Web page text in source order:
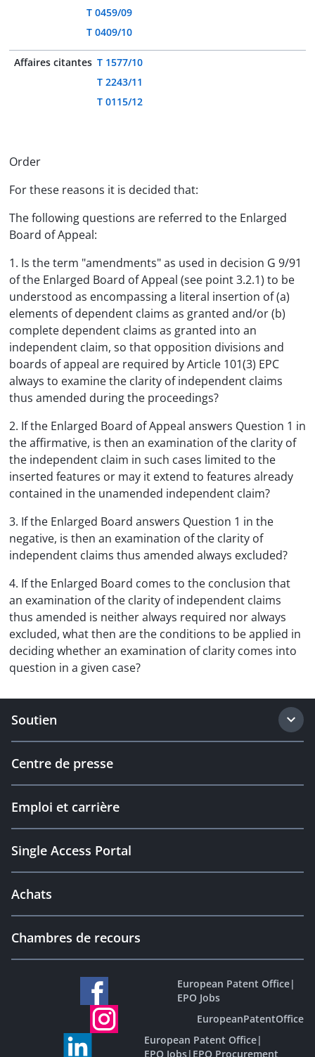
T 0459/09
T 0409/10
Affaires citantes T 1577/10
T 2243/11
T 0115/12
Order
For these reasons it is decided that:
The following questions are referred to the Enlarged
Board of Appeal:
1. Is the term "amendments" as used in decision G 9/91
of the Enlarged Board of Appeal (see point 3.2.1) to be
understood as encompassing a literal insertion of (a)
elements of dependent claims as granted and/or (b)
complete dependent claims as granted into an
independent claim, so that opposition divisions and
boards of appeal are required by Article 101(3) EPC
always to examine the clarity of independent claims
thus amended during the proceedings?
2. If the Enlarged Board of Appeal answers Question 1 in
the affirmative, is then an examination of the clarity of
the independent claim in such cases limited to the
inserted features or may it extend to features already
contained in the unamended independent claim?
3. If the Enlarged Board answers Question 1 in the
negative, is then an examination of the clarity of
independent claims thus amended always excluded?
4. If the Enlarged Board comes to the conclusion that
an examination of the clarity of independent claims
thus amended is neither always required nor always
excluded, what then are the conditions to be applied in
deciding whether an examination of clarity comes into
question in a given case?
Soutien
Centre de presse
Emploi et carrière
Single Access Portal
Achats
Chambres de recours
European Patent Office|
EPO Jobs
EuropeanPatentOffice
European Patent Office|
EPO Jobs| EPO Procurement